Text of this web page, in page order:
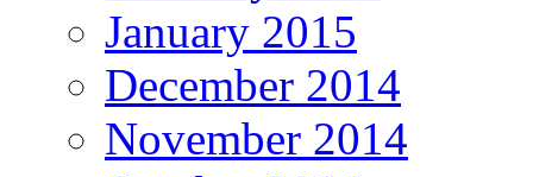
January 2015
December 2014
November 2014